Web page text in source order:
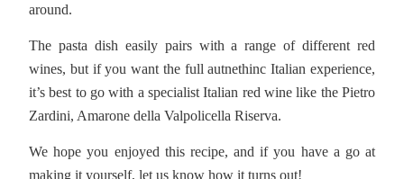
around.
The pasta dish easily pairs with a range of different red
wines, but if you want the full autnethinc Italian experience,
it’s best to go with a specialist Italian red wine like the Pietro
Zardini, Amarone della Valpolicella Riserva.
We hope you enjoyed this recipe, and if you have a go at
making it yourself, let us know how it turns out!